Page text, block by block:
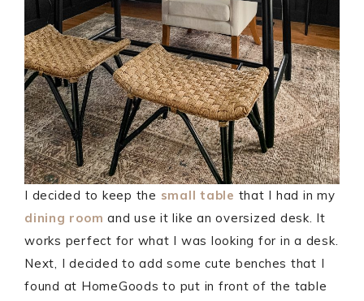
I decided to keep the small table that I had in my
dining room and use it like an oversized desk. It
works perfect for what I was looking for in a desk.
Next, I decided to add some cute benches that I
found at HomeGoods to put in front of the table